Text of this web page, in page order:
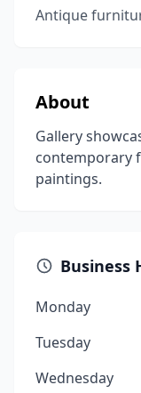
Antique
About
Gallery
contemporary
paintings.
Business
Monday
Tuesday
Wednesday